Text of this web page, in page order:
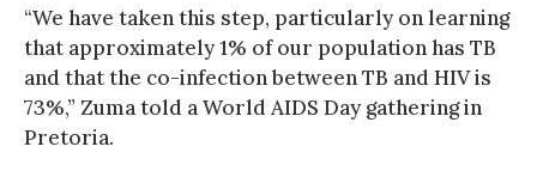
“We have taken this step, particularly on learning
that approximately 1% of our population has TB
and that the co-infection between TB and HIV is
73%,” Zuma told a World AIDS Day gathering in
Pretoria.